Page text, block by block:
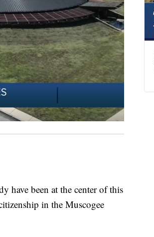
been at the center of this
in the Muscogee